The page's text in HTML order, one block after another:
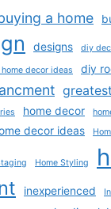
a home
designs diy
decor ideas diy
greatest
home decor
decor ideas
Home Styling
inexperienced